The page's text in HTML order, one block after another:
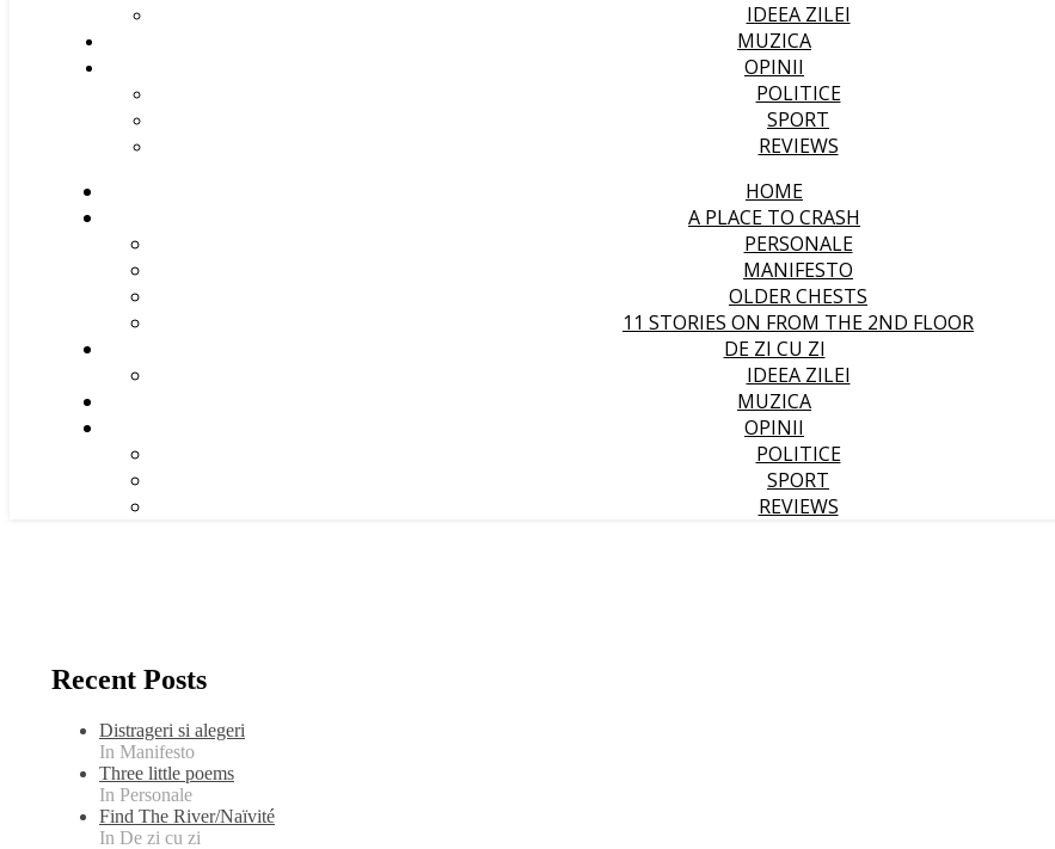
IDEEA ZILEI
MUZICA
OPINII
POLITICE
SPORT
REVIEWS
HOME
A PLACE TO CRASH
PERSONALE
MANIFESTO
OLDER CHESTS
11 STORIES ON FROM THE 2ND FLOOR
DE ZI CU ZI
IDEEA ZILEI
MUZICA
OPINII
POLITICE
SPORT
REVIEWS
Recent Posts
Distrageri si alegeri
In Manifesto
Three little poems
In Personale
Find The River/Naïvité
In De zi cu zi